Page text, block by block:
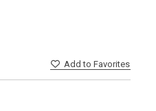
Addto Favorites